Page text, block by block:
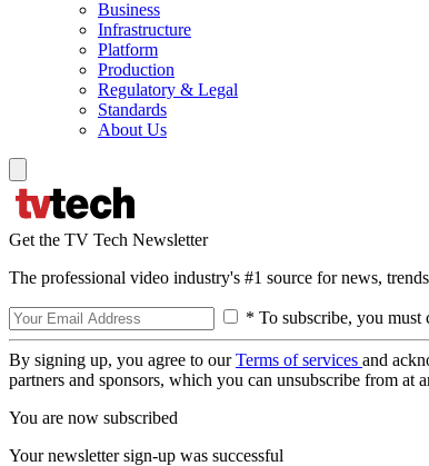
Business
Infrastructure
Platform
Production
Regulatory & Legal
Standards
About Us
Get the TV Tech Newsletter
The professional video industry's #1 source for news,
* To subscribe, you must
By signing up, you agree to ourTerms of services and
partners and sponsors, which you can unsubscribe from at
You are now subscribed
Your newsletter sign-up was successful